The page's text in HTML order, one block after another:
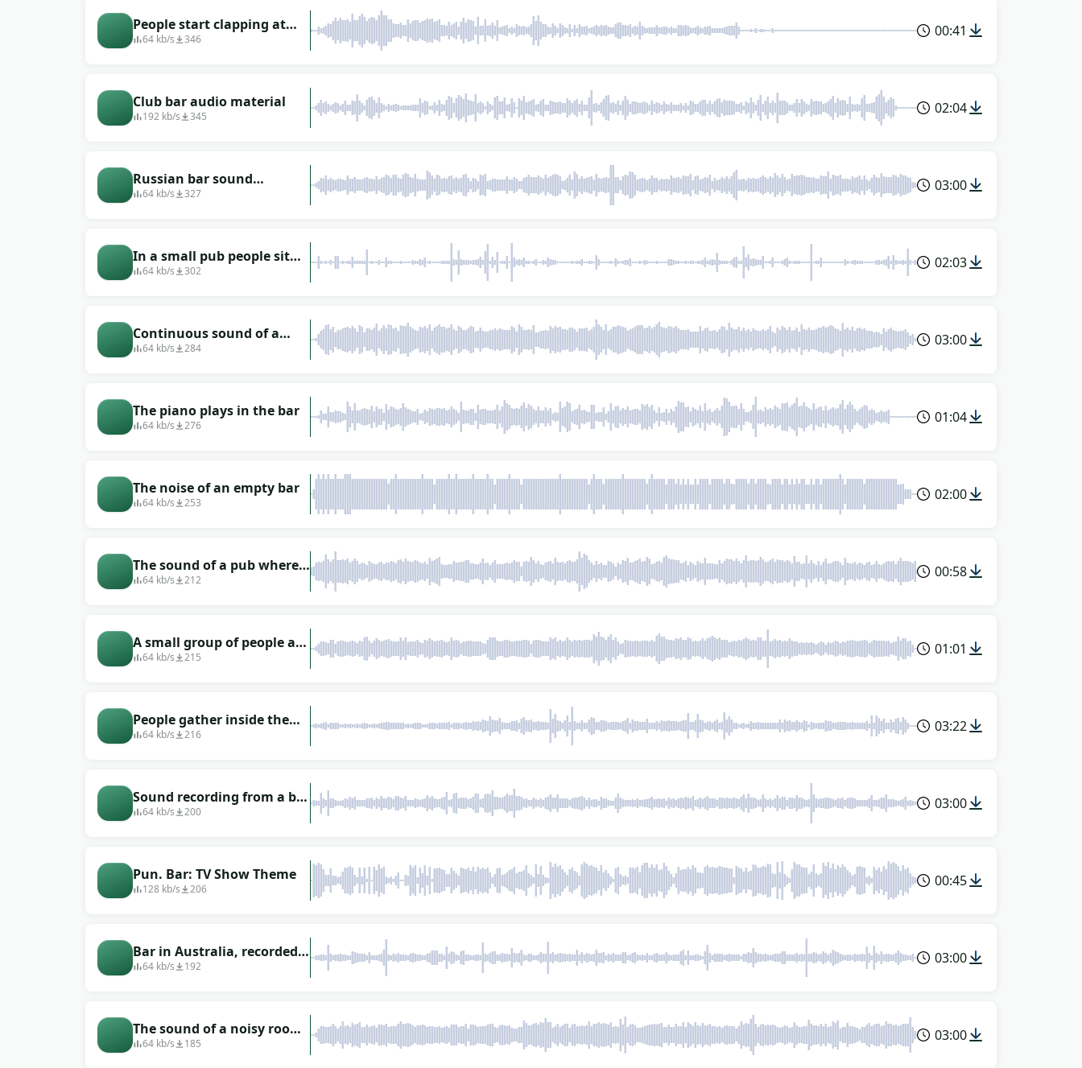
People start clapping at
the bar when they know a
64 kb/s 346 00:41
Club bar audio material
192 kb/s 345 02:04
Russian bar sound
(recorded in Moscow)
64 kb/s 327 03:00
In a small pub people sit
and drink
64 kb/s 302 02:03
Continuous sound of a
noisy bar (people talking)
64 kb/s 284 03:00
The piano plays in the bar
64 kb/s 276 01:04
The noise of an empty bar
64 kb/s 253 02:00
The sound of a pub where
people sit and chat in it
64 kb/s 212 00:58
A small group of people are
in a pub
64 kb/s 215 01:01
People gather inside the
bar while it&#39;s still the
64 kb/s 216 03:22
Sound recording from a bar
in Luxembourg
64 kb/s 200 03:00
Pun. Bar: TV Show Theme
128 kb/s 206 00:45
Bar in Australia, recorded
near the bartender
64 kb/s 192 03:00
The sound of a noisy room
(a bar in Mexico)
64 kb/s 185 03:00